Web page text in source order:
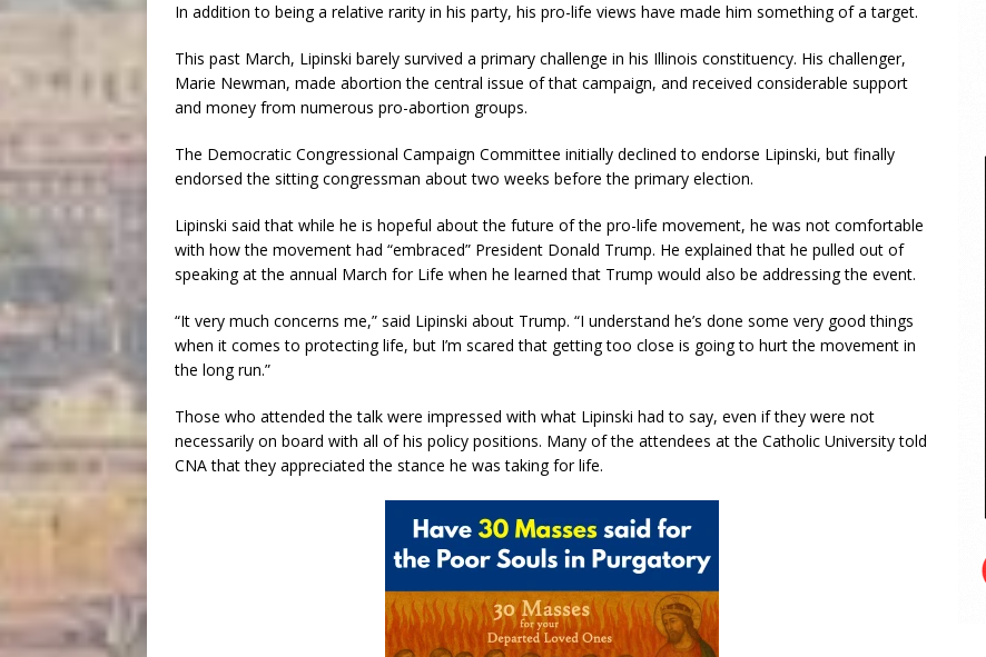
In addition to being a relative rarity in his party, his pro-life views have made him something of a target.
This past March, Lipinski barely survived a primary challenge in his Illinois constituency. His challenger,
Marie Newman, made abortion the central issue of that campaign, and received considerable support
and money from numerous pro-abortion groups.
The Democratic Congressional Campaign Committee initially declined to endorse Lipinski, but finally
endorsed the sitting congressman about two weeks before the primary election.
Lipinski said that while he is hopeful about the future of the pro-life movement, he was not comfortable
with how the movement had “embraced” President Donald Trump. He explained that he pulled out of
speaking at the annual March for Life when he learned that Trump would also be addressing the event.
“It very much concerns me,” said Lipinski about Trump. “I understand he’s done some very good things
when it comes to protecting life, but I’m scared that getting too close is going to hurt the movement in
the long run.”
Those who attended the talk were impressed with what Lipinski had to say, even if they were not
necessarily on board with all of his policy positions. Many of the attendees at the Catholic University told
CNA that they appreciated the stance he was taking for life.